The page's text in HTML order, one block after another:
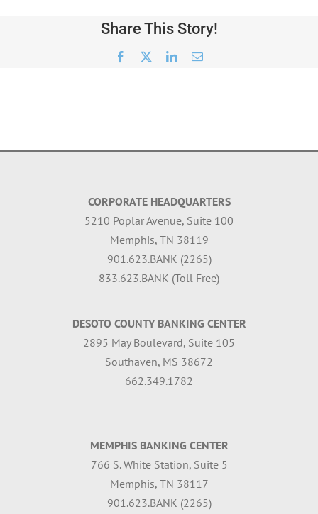
Share This Story!
Facebook LinkedInEmail
CORPORATE HEADQUARTERS
5210 Poplar Avenue, Suite 100
Memphis, TN 38119
901.623.BANK (2265)
833.623.BANK (Toll Free)
DESOTO COUNTY BANKING CENTER
2895 May Boulevard, Suite 105
Southaven, MS 38672
662.349.1782
MEMPHIS BANKING CENTER
766 S. White Station, Suite 5
Memphis, TN 38117
901.623.BANK (2265)